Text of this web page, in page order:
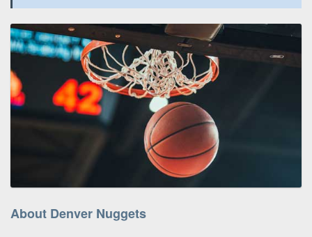
About Denver Nuggets